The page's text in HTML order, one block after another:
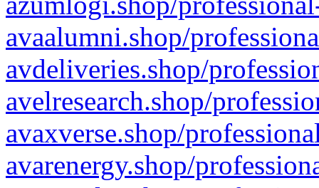
avaalumni.shop/
avdeliveries.shop/
avelresearch.shop/
avaxverse.shop/
avarenergy.shop/